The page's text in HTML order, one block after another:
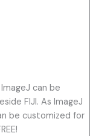
can be
FIJI. As ImageJ
be customized for